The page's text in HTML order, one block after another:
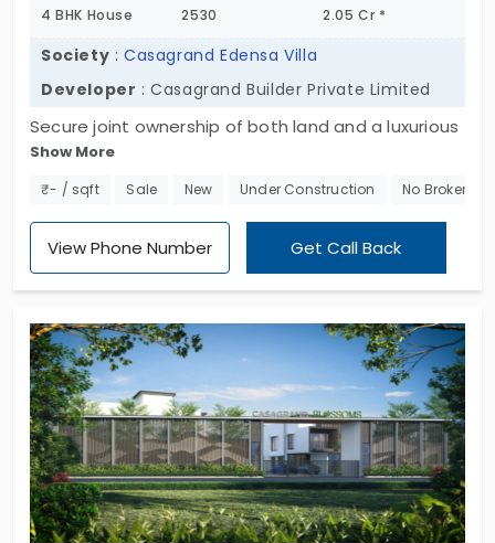
4 BHK House 2530 2.05 Cr *
Society :Casagrand Edensa Villa
Developer : Casagrand Builder Private Limited
Secure joint ownership of both land and a luxurious
4 BHK villa at Casagrand Edensa by Casagrand
Builder Private Limited. Designed for a comfortable
community boasting over 40 modern, family-
friendly amenities. Situated in a prime location,
offering the perfect blend of luxury and
convenience, ensuring a higher standard of living
for your family. The villas in Tirupur offer 55
exclusive units with no common wall shared with
adjacent neighbours.
Show More
₹- / sqft Sale New Under Construction No Brokerage
View Phone Number Get Call Back